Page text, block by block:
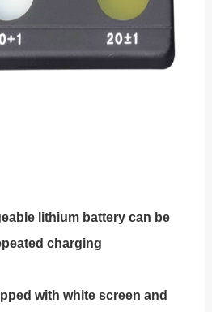
lithium battery can be
charging
with white screen and